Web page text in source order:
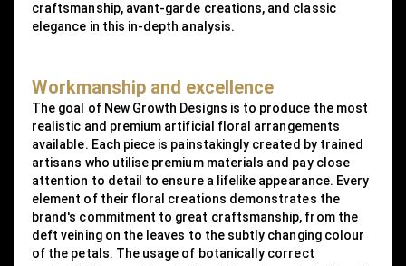
craftsmanship, avant-garde creations, and classic
elegance in this in-depth analysis.
Workmanship and excellence
The goal of New Growth Designs is to produce the most
realistic and premium artificial floral arrangements
available. Each piece is painstakingly created by trained
artisans who utilise premium materials and pay close
attention to detail to ensure a lifelike appearance. Every
element of their floral creations demonstrates the
brand's commitment to great craftsmanship, from the
deft veining on the leaves to the subtly changing colour
of the petals. The usage of botanically correct